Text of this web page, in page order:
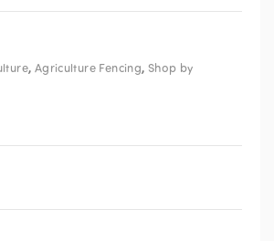
, Agriculture Fencing, Shop by